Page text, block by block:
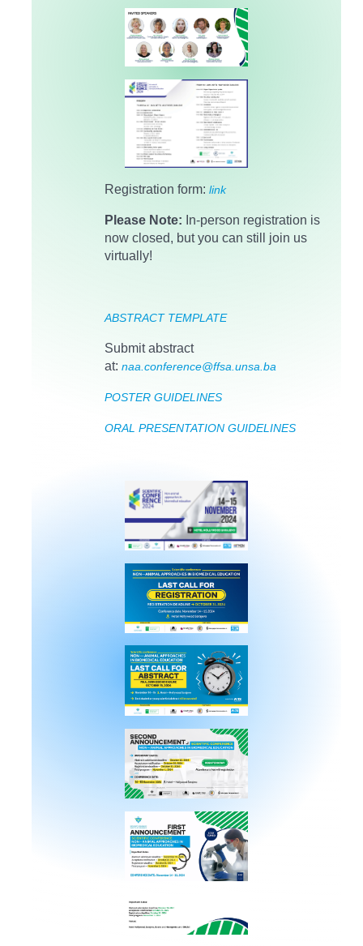
Registration form: link
Please Note: In-person registration is
now closed, but you can still join us
virtually!
ABSTRACT TEMPLATE
Submit abstract
at: naa.conference@ffsa.unsa.ba
POSTER GUIDELINES
ORAL PRESENTATION GUIDELINES